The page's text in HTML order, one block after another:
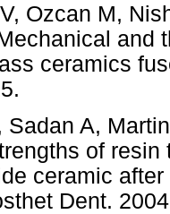
Ozcan M,
and
ceramics
Sadan A,
of
ceramic
Dent.